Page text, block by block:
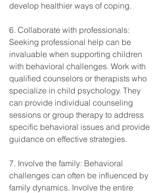
develop healthier ways of coping.
6. Collaborate with professionals:
Seeking professional help can be
invaluable when supporting children
with behavioral challenges. Work with
qualified counselors or therapists who
specialize in child psychology. They
can provide individual counseling
sessions or group therapy to address
specific behavioral issues and provide
guidance on effective strategies.
7. Involve the family: Behavioral
challenges can often be influenced by
family dynamics. Involve the entire